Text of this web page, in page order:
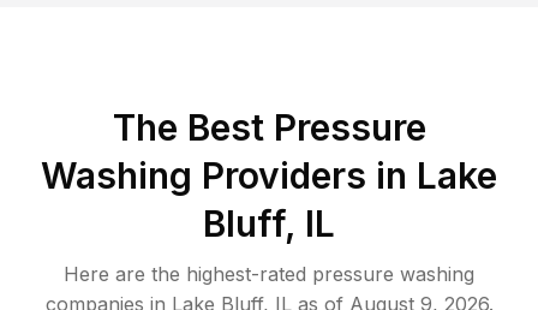
The Best Pressure
Washing Providers in Lake
Bluff, IL
Here are the highest-rated pressure washing
companies in Lake Bluff, ILas of August 9, 2026.